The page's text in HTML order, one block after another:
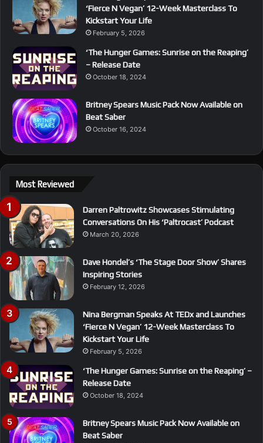
‘Fierce N Vegan’ 12-Week Masterclass To
Kickstart Your Life
February 5, 2026
‘The Hunger Games: Sunrise on the Reaping’
– Release Date
October 18, 2024
Britney Spears Music Pack Now Available on
Beat Saber
October 16, 2024
Most Reviewed
Darren Paltrowitz Showcases Stimulating
Conversations On His ‘Paltrocast’ Podcast
March 20, 2026
Dave Hondel’s ‘The Stage Door Show’ Shares
Inspiring Stories
February 12, 2026
Nina Bergman Speaks At TEDx and Launches
‘Fierce N Vegan’ 12-Week Masterclass To
Kickstart Your Life
February 5, 2026
‘The Hunger Games: Sunrise on the Reaping’ –
Release Date
October 18, 2024
Britney Spears Music Pack Now Available on
Beat Saber